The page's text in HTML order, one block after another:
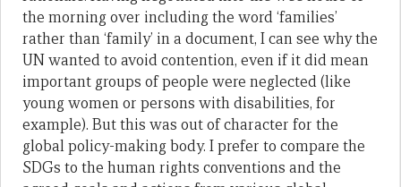
the morning over including the word ‘families’
rather than ‘family’ in a document, I can see why the
UN wanted to avoid contention, even if it did mean
important groups of people were neglected (like
young women or persons with disabilities, for
example). But this was out of character for the
global policy-making body. I prefer to compare the
SDGs to the human rights conventions and the